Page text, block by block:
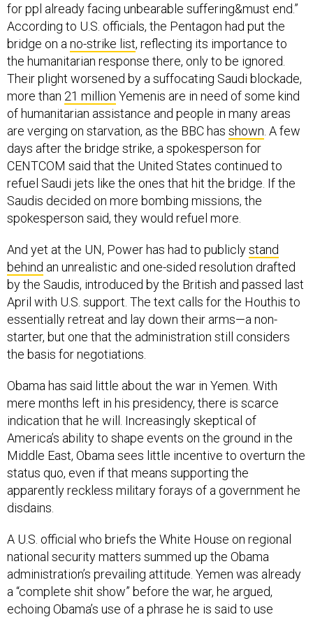
for ppl already facing unbearable suffering&must end.”
According to U.S. officials, the Pentagon had put the
bridge on a no-strike list, reflecting its importance to
the humanitarian response there, only to be ignored.
Their plight worsened by a suffocating Saudi blockade,
more than 21 million Yemenis are in need of some kind
of humanitarian assistance and people in many areas
are verging on starvation, as the BBC has shown . A few
days after the bridge strike, a spokesperson for
CENTCOM said that the United States continued to
refuel Saudi jets like the ones that hit the bridge. If the
Saudis decided on more bombing missions, the
spokesperson said, they would refuel more.
And yet at the UN, Power has had to publiclystand
behind an unrealistic and one-sided resolution drafted
by the Saudis, introduced by the British and passed last
April with U.S. support. The text calls for the Houthis to
essentially retreat and lay down their arms—a non-
starter, but one that the administration still considers
the basis for negotiations.
Obama has said little about the war in Yemen. With
mere months left in his presidency, there is scarce
indication that he will. Increasingly skeptical of
America’s ability to shape events on the ground in the
Middle East, Obama sees little incentive to overturn the
status quo, even if that means supporting the
apparently reckless military forays of a government he
disdains.
A U.S. official who briefs the White House on regional
national security matters summed up the Obama
administration’s prevailing attitude. Yemen was already
a “complete shit show” before the war, he argued,
echoing Obama’s use of a phrase he is said to use